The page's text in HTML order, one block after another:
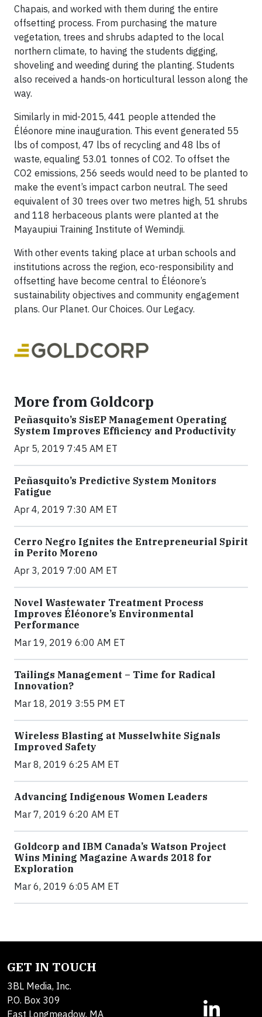
Chapais, and worked with them during the entire
offsetting process. From purchasing the mature
vegetation, trees and shrubs adapted to the local
northern climate, to having the students digging,
shoveling and weeding during the planting. Students
also received a hands-on horticultural lesson along the
way.
Similarly in mid-2015, 441 people attended the
Éléonore mine inauguration. This event generated 55
lbs of compost, 47 lbs of recycling and 48 lbs of
waste, equaling 53.01 tonnes of CO2. To offset the
CO2 emissions, 256 seeds would need to be planted to
make the event’s impact carbon neutral. The seed
equivalent of 30 trees over two metres high, 51 shrubs
and 118 herbaceous plants were planted at the
Mayaupiui Training Institute of Wemindji.
With other events taking place at urban schools and
institutions across the region, eco-responsibility and
offsetting have become central to Éléonore’s
sustainability objectives and community engagement
plans. Our Planet. Our Choices. Our Legacy.
More from Goldcorp
Peñasquito’s SisEP Management Operating
System Improves Efficiency and Productivity
Apr 5, 2019 7:45 AM ET
Peñasquito’s Predictive System Monitors
Fatigue
Apr 4, 2019 7:30 AM ET
Cerro Negro Ignites the Entrepreneurial Spirit
in Perito Moreno
Apr 3, 2019 7:00 AM ET
Novel Wastewater Treatment Process
Improves Éléonore’s Environmental
Performance
Mar 19, 2019 6:00 AM ET
Tailings Management – Time for Radical
Innovation?
Mar 18, 2019 3:55 PM ET
Wireless Blasting at Musselwhite Signals
Improved Safety
Mar 8, 2019 6:25 AM ET
Advancing Indigenous Women Leaders
Mar 7, 2019 6:20 AM ET
Goldcorp and IBM Canada’s Watson Project
Wins Mining Magazine Awards 2018 for
Exploration
Mar 6, 2019 6:05 AM ET
GET IN TOUCH
3BL Media, Inc.
P.O. Box 309
East Longmeadow, MA